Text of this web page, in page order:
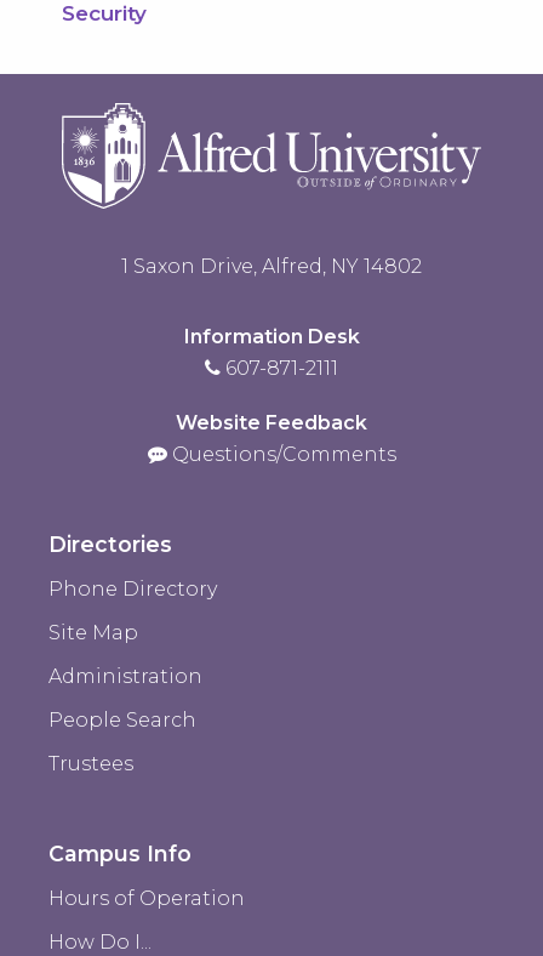
Security
1 Saxon Drive, Alfred, NY 14802
Information Desk
607-871-2111
Website Feedback
Questions/Comments
Directories
Phone Directory
Site Map
Administration
People Search
Trustees
Campus Info
Hours of Operation
How Do I...